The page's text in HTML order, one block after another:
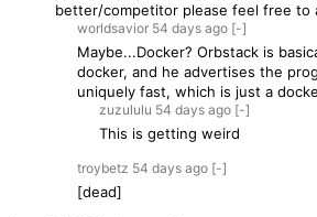
better/competitor please feel free to
worldsavior 54 days ago [-]
Maybe...Docker? Orbstack is
docker, and he advertises the
uniquely fast, which is just a
zuzululu 54 days ago [-]
This is getting weird
troybetz 54 days ago [-]
[dead]